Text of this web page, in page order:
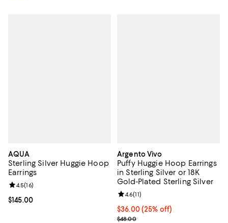
AQUA
Sterling Silver Huggie Hoop
Earrings
Current price $145.00; ;
$145.00
Review rating: 4.5 out of 5; 16 reviews;
4.5(16)
Argento Vivo
Puffy Huggie Hoop Earrings
in Sterling Silver or 18K
Gold-Plated Sterling Silver
Current price $36.00; 25% off;
$36.00(25% off)
; Previous price $48.00;
$48.00
Review rating: 4.6 out of 5; 11
4.6(11)